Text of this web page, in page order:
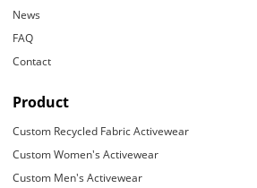
News
FAQ
Contact
Product
Custom Recycled Fabric Activewear
Custom Women's Activewear
Custom Men's Activewear